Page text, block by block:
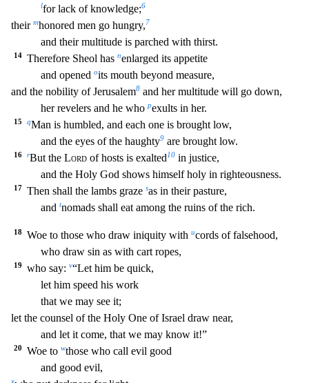
lfor lack of knowledge;6
their mhonored men go hungry,7
and their multitude is parched with thirst.
14 Therefore Sheol has nenlarged its appetite
and opened oits mouth beyond measure,
and the nobility of Jerusalem8 and her multitude will go down,
her revelers and he whopexults in her.
15 qMan is humbled, and each one is brought low,
and the eyes of the haughty9are brought low.
16 rBut the Lord of hosts is exalted10 in justice,
and the Holy God shows himself holy in righteousness.
17 Then shall the lambs graze sas in their pasture,
and tnomads shall eat among the ruins of the rich.
18 Woe to those who draw iniquity with ucords of falsehood,
who draw sin as with cart ropes,
19 who say: v“Let him be quick,
let himspeed his work
that we may see it;
let the counsel of the Holy One of Israel draw near,
and let it come, that we may know it!”
20 Woe to wthose who call evil good
and good evil,
x